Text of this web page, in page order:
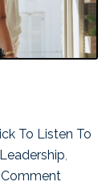
To Listen To
Leadership,